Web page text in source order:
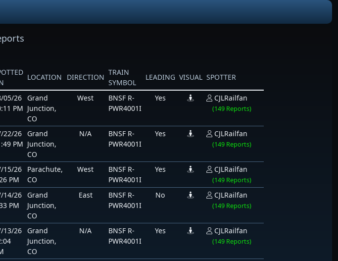
LOCATION DIRECTION
TRAIN
SYMBOL
LEADING VISUAL SPOTTER
05/26
PM
Grand
Junction,
CO
West
BNSF R-
PWR4001I
Yes CJLRailfan
(149 Reports)
22/26
PM
Grand
Junction,
CO
N/A
BNSF R-
PWR4001I
Yes CJLRailfan
(149 Reports)
15/26
PM
Parachute,
CO
West
BNSF R-
PWR4001I
Yes CJLRailfan
(149 Reports)
14/26
PM
Grand
Junction,
CO
East
BNSF R-
PWR4001I
No CJLRailfan
(149 Reports)
13/26
Grand
Junction,
CO
N/A
BNSF R-
PWR4001I
Yes CJLRailfan
(149 Reports)